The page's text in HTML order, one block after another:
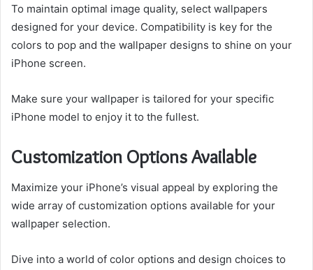
To maintain optimal image quality, select wallpapers
designed for your device. Compatibility is key for the
colors to pop and the wallpaper designs to shine on your
iPhone screen.
Make sure your wallpaper is tailored for your specific
iPhone model to enjoy it to the fullest.
Customization Options Available
Maximize your iPhone’s visual appeal by exploring the
wide array of customization options available for your
wallpaper selection.
Dive into a world of color options and design choices to